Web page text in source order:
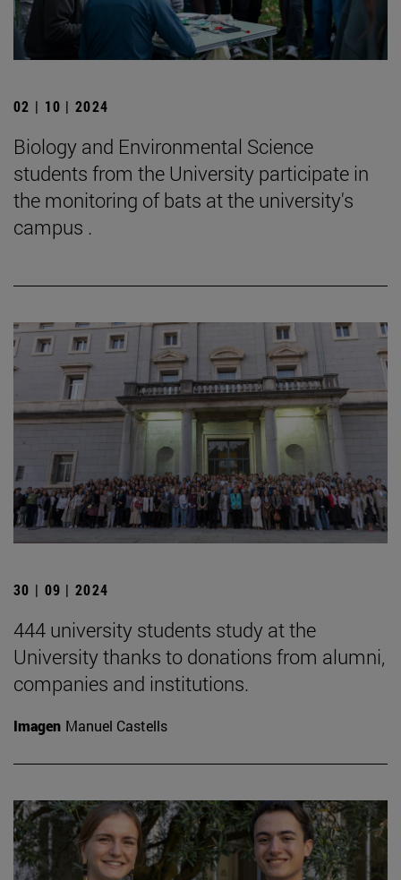
02 | 10 | 2024
Biology and Environmental Science
students from the University participate in
the monitoring of bats at the university's
campus .
30 | 09 | 2024
444 university students study at the
University thanks to donations from alumni,
companies and institutions.
Imagen Manuel Castells